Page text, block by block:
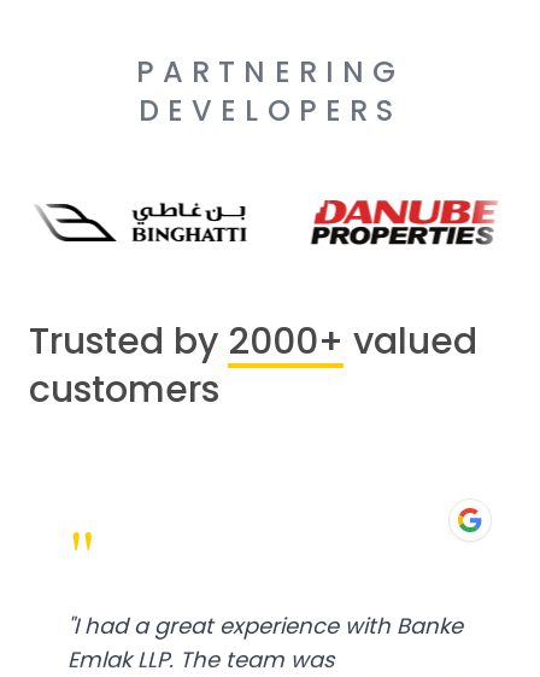
PARTNERING
DEVELOPERS
Trusted by 2000+ valued
customers
"
"I had a great experience with Banke
Emlak LLP. The team was